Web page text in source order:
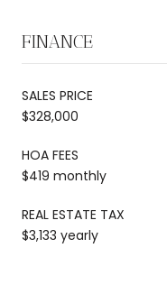
FINANCE
SALES PRICE
$328,000
HOA FEES
$419 monthly
REAL ESTATE TAX
$3,133 yearly